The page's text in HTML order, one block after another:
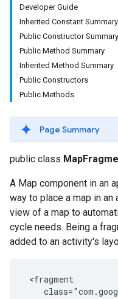
Developer Guide
Inherited Constant Summary
Public Constructor Summary
Public Method Summary
Inherited Method Summary
Public Constructors
Public Methods
Page Summary
public class
A Map component in an
way to place a map in an
view of a map to
cycle needs. Being a
added to an activity's
<fragment